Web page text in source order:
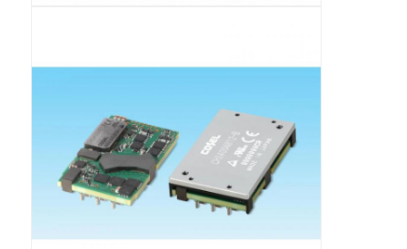
PLC Programming
GPS Module